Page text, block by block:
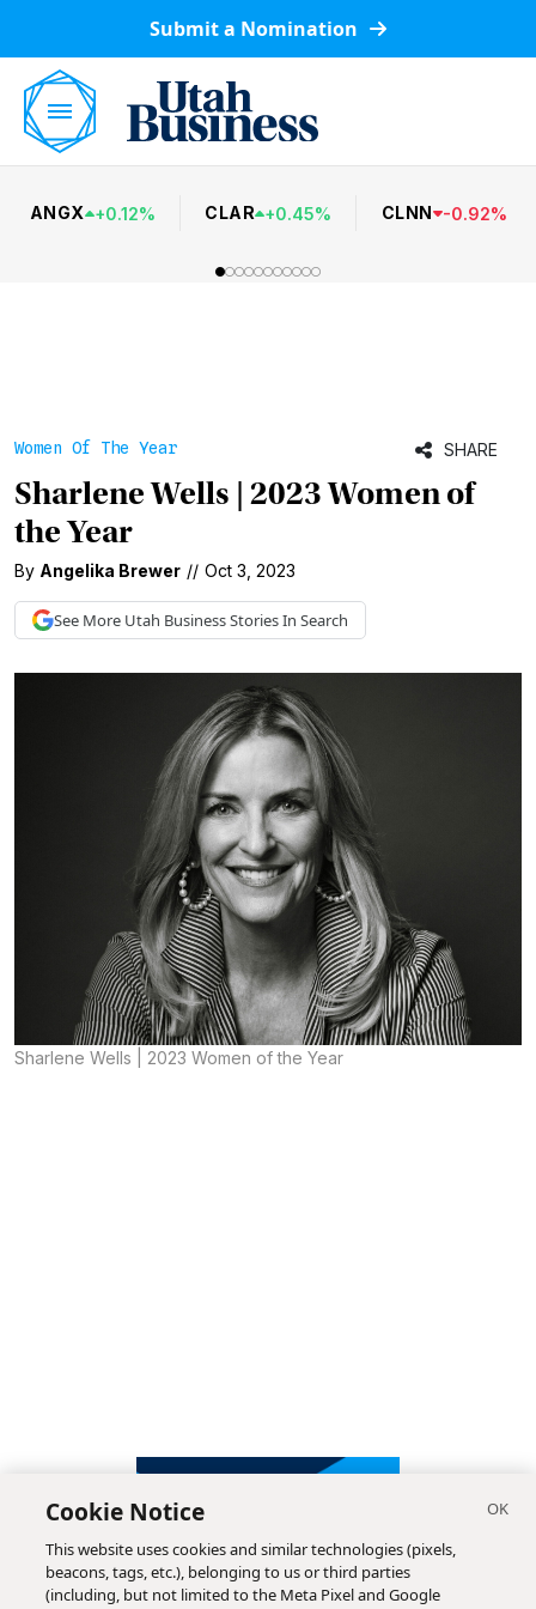
Submit a Nomination
ANGX +0.12% CLAR +0.45% CLNN -0.92%
Women Of The Year SHARE
Sharlene Wells | 2023 Women of
the Year
By Angelika Brewer // Oct 3, 2023
See More Utah BusinessStories In Search
Sharlene Wells | 2023 Women of the Year
Cookie Notice
This website uses cookies and similar technologies (pixels,
beacons, tags, etc.), belonging to us or third parties
(including, but not limited to the Meta Pixel and Google